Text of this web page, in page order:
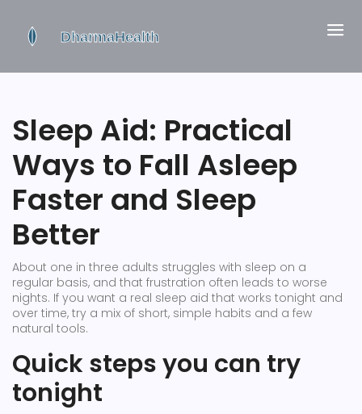
Sleep Aid: Practical
Ways to Fall Asleep
Faster and Sleep
Better
About one in three adults struggles with sleep on a
regular basis, and that frustration often leads to worse
nights. If you want a real sleep aid that works tonight and
over time, try a mix of short, simple habits and a few
natural tools.
Quick steps you can try
tonight